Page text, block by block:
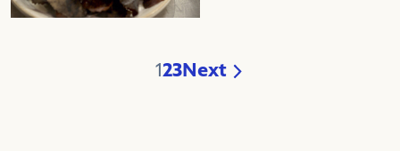
Page
1 Page
2Page
3NextPage